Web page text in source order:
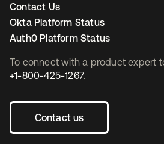
To connect with a product expert
+1-800-425-1267.
Contact us
Contact Us
Okta Platform Status
Auth0 Platform Status